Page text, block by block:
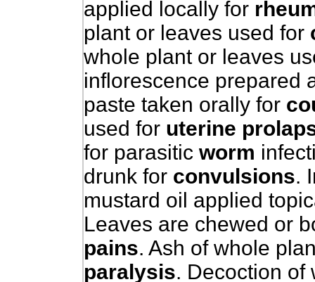
applied locally for
plant or leaves used for
whole plant or leaves
inflorescence prepared
paste taken orally for
used for uterine
for parasitic worm
drunk for convulsions.
mustard oil applied
Leaves are chewed or
pains. Ash of whole
paralysis. Decoction of